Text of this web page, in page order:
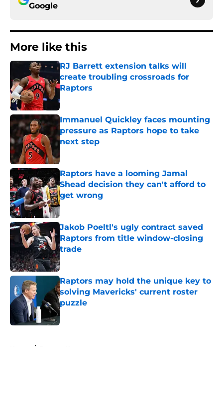
Google
More like this
RJ Barrett extension talks will
create troubling crossroads for
Raptors
Published by on Invalid Date
Immanuel Quickley faces mounting
pressure as Raptors hope to take
next step
Published by on Invalid Date
Raptors have a looming Jamal
Shead decision they can't afford to
get wrong
Published by on Invalid Date
Jakob Poeltl's ugly contract saved
Raptors from title window-closing
trade
Published by on Invalid Date
Raptors may hold the unique key to
solving Mavericks' current roster
puzzle
Published by on Invalid Date
Home / Raptors News